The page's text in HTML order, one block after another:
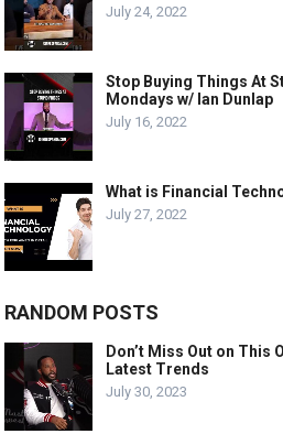
July 24, 2022
Stop Buying Things At
Mondays w/ Ian Dunlap
July 16, 2022
What is Financial
July 27, 2022
RANDOM POSTS
Don’t Miss Out on This
Latest Trends
July 30, 2023